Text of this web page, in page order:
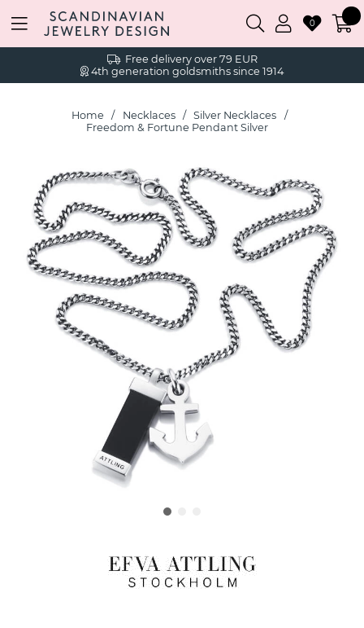
Free delivery over 79 EUR
4th generation goldsmiths since 1914
0
Home Necklaces
Silver Necklaces
Freedom & Fortune Pendant Silver